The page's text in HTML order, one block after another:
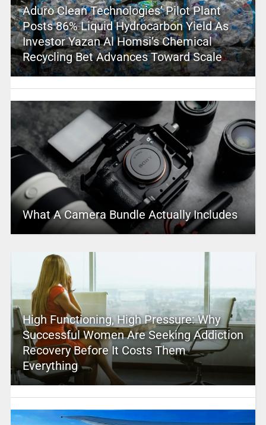
Aduro Clean Technologies’ Pilot Plant
Posts 86% Liquid Hydrocarbon Yield As
Investor Yazan Al Homsi’s Chemical
Recycling Bet Advances Toward Scale
What A Camera Bundle Actually Includes
High Functioning, High Pressure: Why
Successful Women Are Seeking Addiction
Recovery Before It Costs Them
Everything